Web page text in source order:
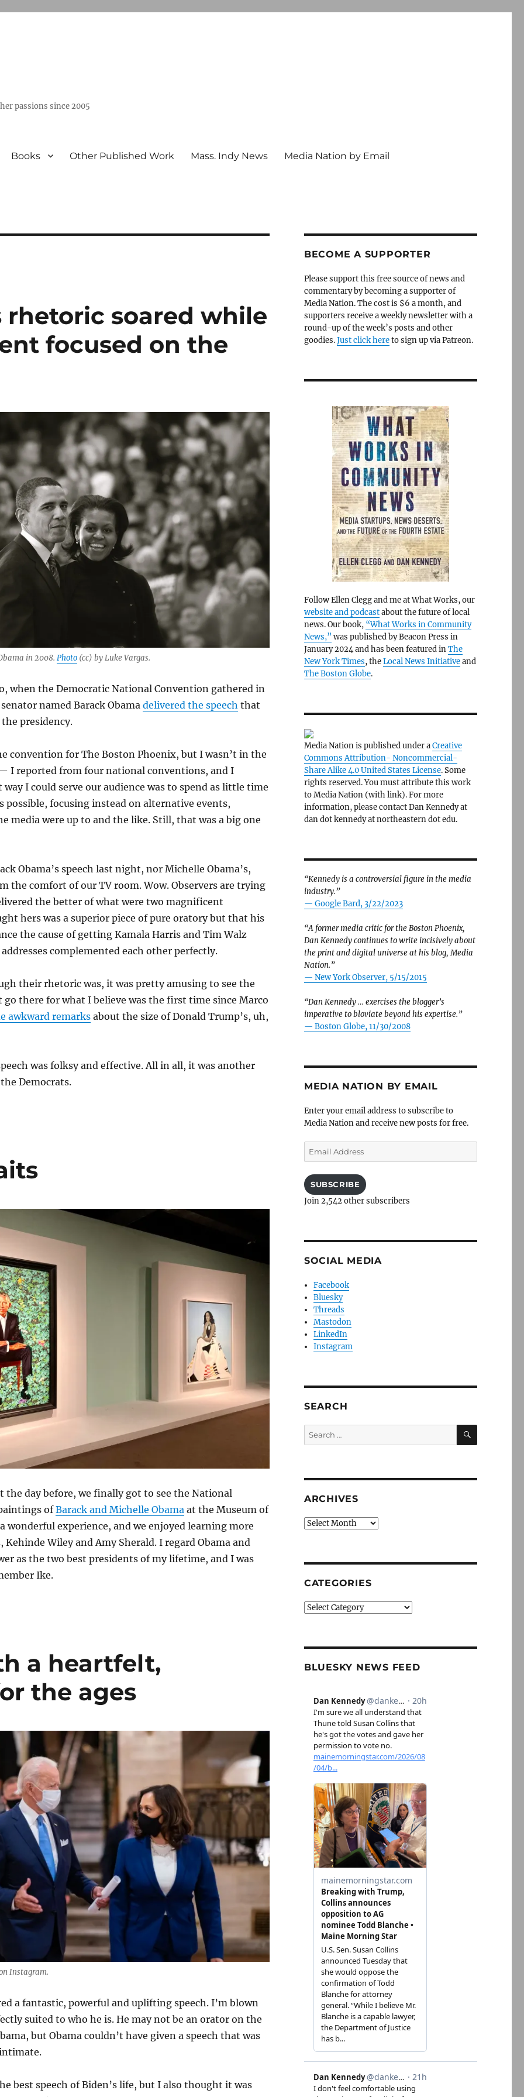
passions since 2005
Books Other Published Work Mass. Indy News Media Nation by Email
rhetoric soared while
focused on the
in 2008. Photo(cc) by Luke Vargas.
when the Democratic National Convention gathered in
named Barack Obama delivered the speech that
presidency.
convention for The Boston Phoenix, but I wasn’t in the
I reported from four national conventions, and I
I could serve our audience was to spend as little time
possible, focusing instead on alternative events,
media were up to and the like. Still, that was a big one
Obama’s speech last night, nor Michelle Obama’s,
the comfort of our TV room. Wow. Observers are trying
the better of what were two magnificent
hers was a superior piece of pure oratory but that his
the cause of getting Kamala Harris and Tim Walz
complemented each other perfectly.
their rhetoric was, it was pretty amusing to see the
there for what I believe was the first time since Marco
awkward remarksabout the size of Donald Trump’s, uh,
was folksy and effective. All in all, it was another
Democrats.
day before, we finally got to see the National
ofBarack and Michelle Obamaat the Museum of
wonderful experience, and we enjoyed learning more
Wiley and Amy Sherald. I regard Obama and
as the two best presidents of my lifetime, and I was
Ike.
a heartfelt,
the ages
Instagram.
a fantastic, powerful and uplifting speech. I’m blown
suited to who he is. He may not be an orator on the
but Obama couldn’t have given a speech that was
best speech of Biden’s life, but I also thought it was
BECOME A SUPPORTER
Please support this free source of news and
commentary by becoming a supporter of
Media Nation. The cost is $6 a month, and
supporters receive a weekly newsletter with a
round-up of the week’s posts and other
goodies.Just click hereto sign up via Patreon.
Follow Ellen Clegg and me at What Works, our
website and podcastabout the future of local
news. Our book, “What Works in Community
News,” was published by Beacon Press in
January 2024 and has been featured inThe
New York Times, theLocal News Initiativeand
The Boston Globe.
Media Nation is published under aCreative
Commons Attribution- Noncommercial-
Share Alike 4.0 United States License. Some
rights reserved. You must attribute this work
to Media Nation (with link). For more
information, please contact Dan Kennedy at
dan dot kennedy at northeastern dot edu.
“Kennedy is a controversial figure in the media
industry.”
— Google Bard, 3/22/2023
“A former media critic for the Boston Phoenix,
Dan Kennedy continues to write incisively about
the print and digital universe at his blog, Media
Nation.”
— New York Observer, 5/15/2015
“Dan Kennedy … exercises the blogger’s
imperative to bloviate beyond his expertise.”
— Boston Globe, 11/30/2008
MEDIA NATION BY EMAIL
Enter your email address to subscribe to
Media Nation and receive new posts for free.
Email
Address
SUBSCRIBE
Join 2,542 other subscribers
SOCIAL MEDIA
Facebook
Bluesky
Threads
Mastodon
LinkedIn
Instagram
SEARCH
Search
for:
SEARCH
ARCHIVES
Archives
CATEGORIES
Categories
BLUESKY NEWS FEED